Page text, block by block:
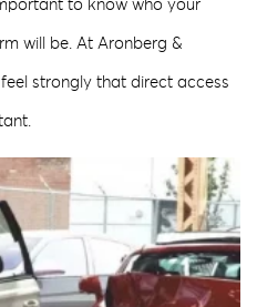
to know who your
will be. At Aronberg &
strongly that direct access